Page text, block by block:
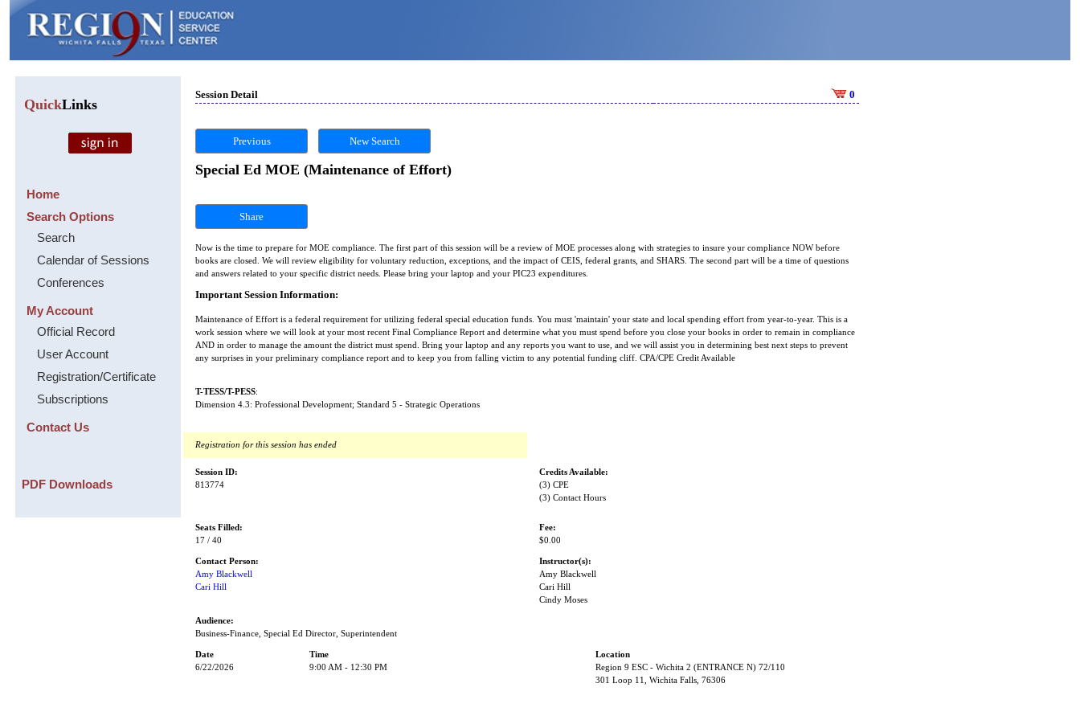
QuickLinks
Home
Search Options
Search
Calendar of Sessions
Conferences
My Account
Official Record
User Account
Registration/Certificate
Subscriptions
Contact Us
PDF Downloads
Session Detail 0
Previous New Search
Special Ed MOE (Maintenance of Effort)
Share
Now is the time to prepare for MOE compliance. The first part of this session will be a review of MOE processes along with strategies to insure your compliance NOW before
books are closed. We will review eligibility for voluntary reduction, exceptions, and the impact of CEIS, federal grants, and SHARS. The second part will be a time of questions
and answers related to your specific district needs. Please bring your laptop and your PIC23 expenditures.
Important Session Information:
Maintenance of Effort is a federal requirement for utilizing federal special education funds. You must 'maintain' your state and local spending effort from year-to-year. This is a
work session where we will look at your most recent Final Compliance Report and determine what you must spend before you close your books in order to remain in compliance
AND in order to manage the amount the district must spend. Bring your laptop and any reports you want to use, and we will assist you in determining best next steps to prevent
any surprises in your preliminary compliance report and to keep you from falling victim to any potential funding cliff. CPA/CPE Credit Available
T-TESS/T-PESS:
Dimension 4.3: Professional Development; Standard 5 - Strategic Operations
Registration for this session has ended
Session ID:
813774
Credits Available:
(3) CPE
(3) Contact Hours
Seats Filled:
17 / 40
Fee:
$0.00
Contact Person:
Amy Blackwell
Cari Hill
Instructor(s):
Amy Blackwell
Cari Hill
Cindy Moses
Audience:
Business-Finance, Special Ed Director, Superintendent
Date Time
Location
6/22/2026
9:00 AM - 12:30 PM
Region 9 ESC - Wichita 2 (ENTRANCE N) 72/110
301 Loop 11, Wichita Falls, 76306